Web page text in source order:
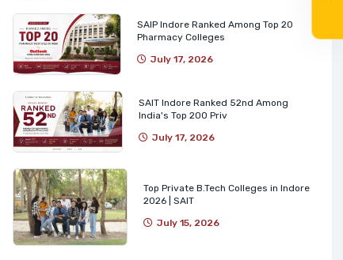
SAIP Indore Ranked Among Top 20
Pharmacy Colleges
July 17, 2026
SAIT Indore Ranked 52nd Among
India's Top 200 Priv
July 17, 2026
Top Private B.Tech Colleges in Indore
2026 | SAIT
July 15, 2026